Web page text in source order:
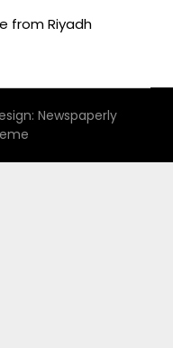
from Riyadh
Newspaperly